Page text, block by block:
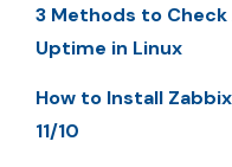
3 Methods to
Uptime in Linux
How to Install
11/10